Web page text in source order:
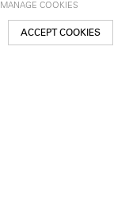
MANAGE COOKIES
ACCEPT COOKIES